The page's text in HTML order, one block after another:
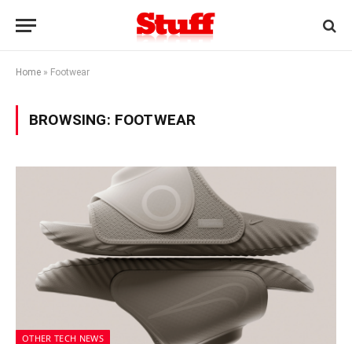
Home » Footwear
BROWSING: FOOTWEAR
OTHER TECH NEWS